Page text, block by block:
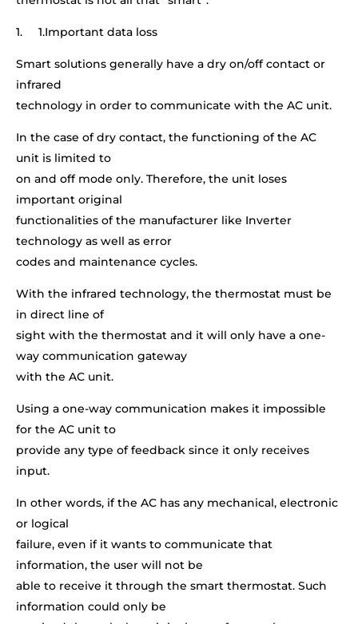
1. 1.Important data loss
Smart solutions generally have a dry on/off contact or
infrared
technology in order to communicate with the AC unit.
In the case of dry contact, the functioning of the AC
unit is limited to
on and off mode only. Therefore, the unit loses
important original
functionalities of the manufacturer like Inverter
technology as well as error
codes and maintenance cycles.
With the infrared technology, the thermostat must be
in direct line of
sight with the thermostat and it will only have a one-
way communication gateway
with the AC unit.
Using a one-way communication makes it impossible
for the AC unit to
provide any type of feedback since it only receives
input.
In other words, if the AC has any mechanical, electronic
or logical
failure, even if it wants to communicate that
information, the user will not be
able to receive it through the smart thermostat. Such
information could only be